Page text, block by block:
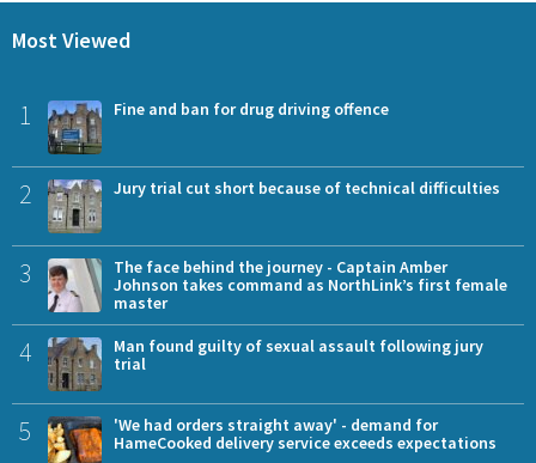
Most Viewed
1 Fine and ban for drug driving offence
2 Jury trial cut short because of technical difficulties
3
The face behind the journey - Captain Amber
Johnson takes command as NorthLink’s first female
master
4
Man found guilty of sexual assault following jury
trial
5
'We had orders straight away' - demand for
HameCooked delivery service exceeds expectations